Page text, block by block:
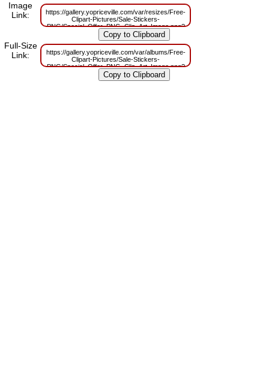
Image
Link:
https://gallery.yopriceville.com/var/resizes/Free-
Clipart-Pictures/Sale-Stickers-
PNG/Special_Offer_PNG_Clip_Art_Image.png?
m=1629833028
Full-Size
Link:
https://gallery.yopriceville.com/var/albums/Free-
Clipart-Pictures/Sale-Stickers-
PNG/Special_Offer_PNG_Clip_Art_Image.png?
m=1629814055